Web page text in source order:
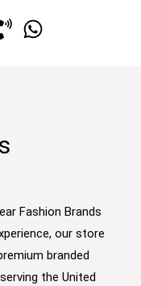
Fashion Brands
our store
branded
the United